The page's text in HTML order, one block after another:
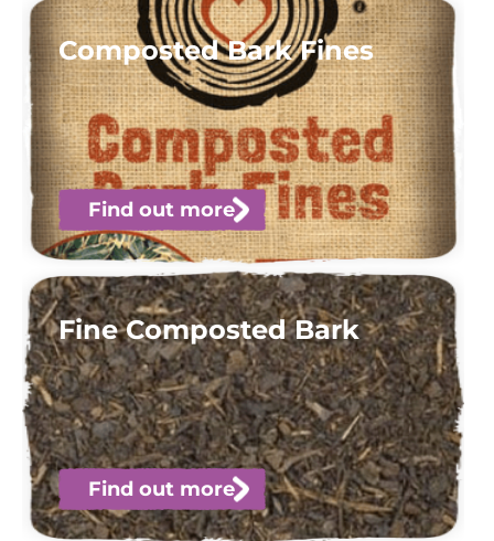
Composted Bark Fines
Find out more
Fine Composted Bark
Find out more